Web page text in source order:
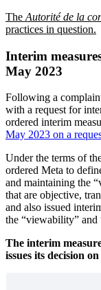
The Autorité de la
practices in question.
Interim
May 2023
Following a
with a request for
ordered interim
May 2023 on a
Under the terms of
ordered Meta to
and maintaining the
that are objective,
and also issued
the “viewability” and
The interim
issues its decision